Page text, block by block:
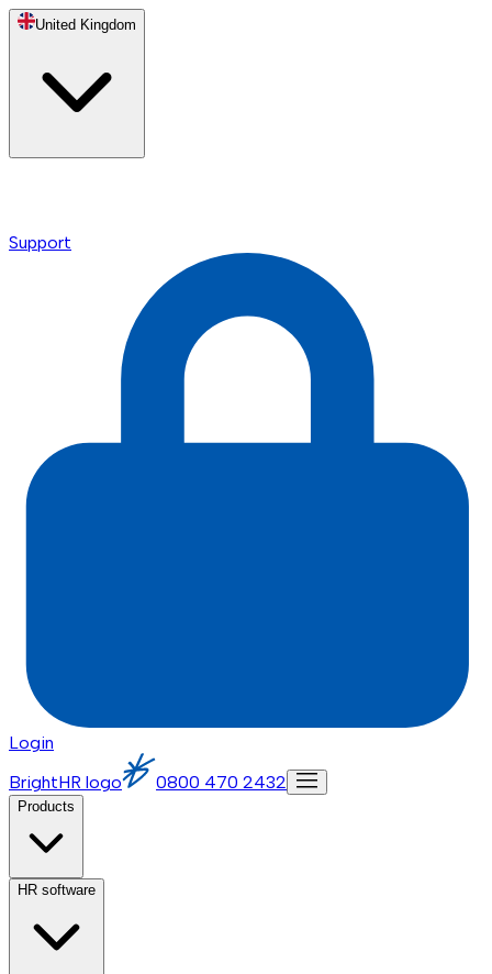
United Kingdom
Support
Login
BrightHR logo
0800 470 2432
Products
HR software